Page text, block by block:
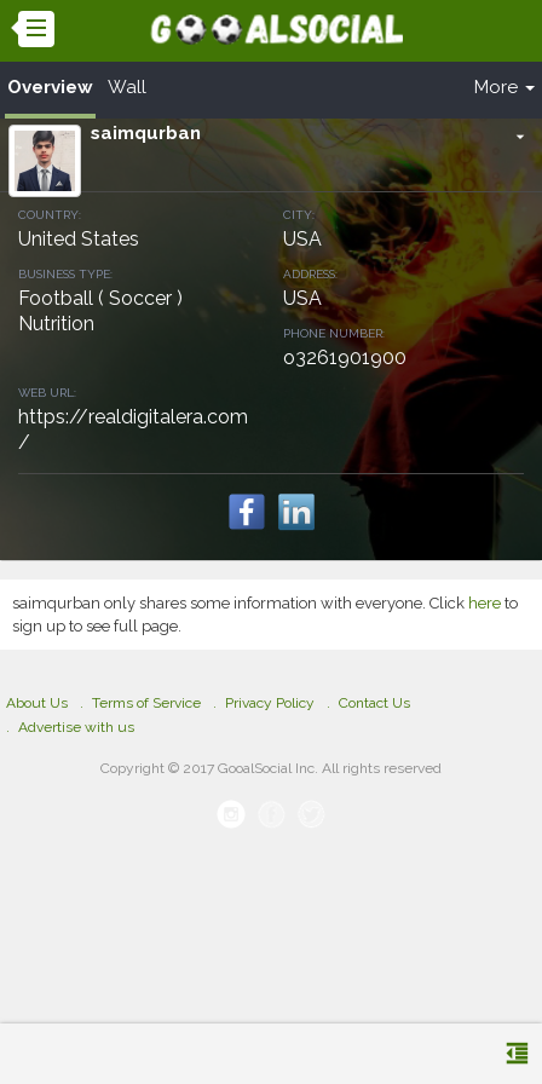
Overview Wall More
arrow_drop_down
saimqurban
COUNTRY:
United States
CITY:
USA
BUSINESS TYPE:
Football ( Soccer )
Nutrition
ADDRESS:
USA
PHONE NUMBER:
o3261901900
WEB URL:
https://realdigitalera.com
/
saimqurban only shares some information with everyone. Click here to
sign up to see full page.
format_indent_decrease
About Us Terms of Service Privacy Policy
Contact Us
Advertise with us
Copyright © 2017 GooalSocial Inc. All rights reserved